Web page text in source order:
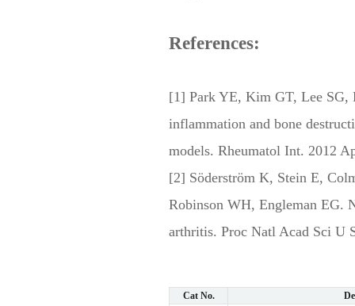
References:
[1] Park YE, Kim GT, Lee SG,
inflammation and bone
models. Rheumatol Int. 2012
[2] Söderström K, Stein E,
Robinson WH, Engleman EG.
arthritis. Proc Natl Acad Sci U
Cat No.